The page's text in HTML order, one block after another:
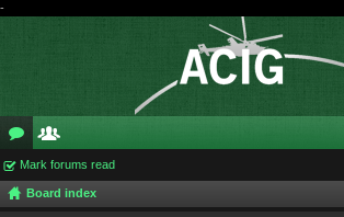
-
or
u
e
m
Mark forums read
Board index